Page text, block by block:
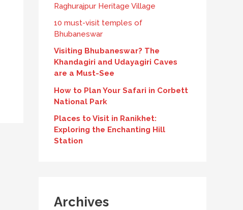
Raghurajpur Heritage Village
10 must-visit temples of
Bhubaneswar
Visiting Bhubaneswar? The
Khandagiri and Udayagiri Caves
are a Must-See
How to Plan Your Safari in Corbett
National Park
Places to Visit in Ranikhet:
Exploring the Enchanting Hill
Station
Archives